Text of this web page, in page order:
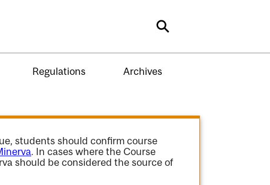
Search
Regulations Archives
students should confirm course
. In cases where the Course
should be considered the source of